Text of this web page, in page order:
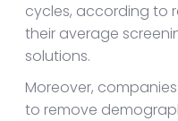
cycles, according to
their average
solutions.
Moreover,
to remove